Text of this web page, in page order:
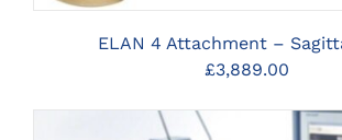
ELAN 4 Attachment –
£3,889.00